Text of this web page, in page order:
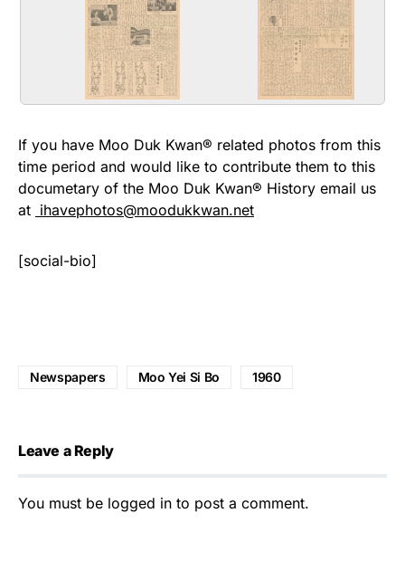
Issue_8_Page_3.jpg
Issue_8_Page_4.jpg
If you have Moo Duk Kwan® related photos from this
time period and would like to contribute them to this
documetary of the Moo Duk Kwan® History email us
at ihavephotos@moodukkwan.net
[social-bio]
Newspapers Moo Yei Si Bo 1960
Leave a Reply
You must be logged in to post a comment.